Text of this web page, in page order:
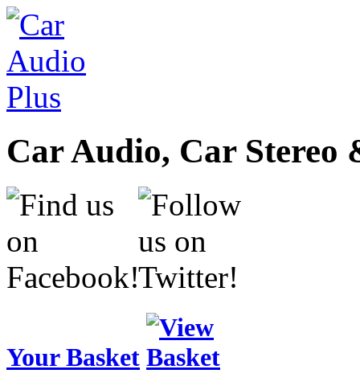
Car Audio, Car
Your Basket